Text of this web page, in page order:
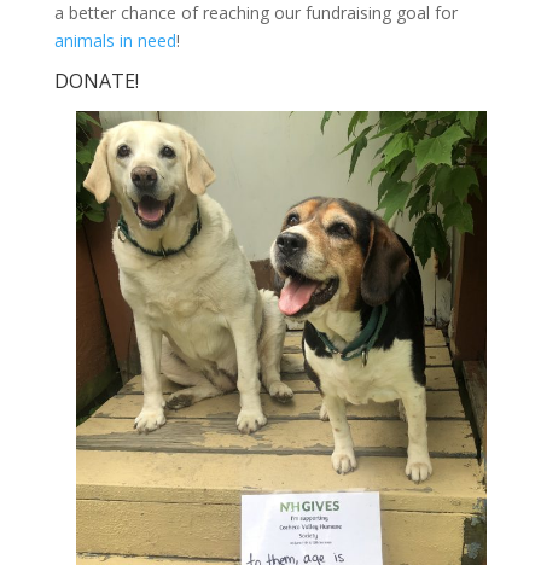
a better chance of reaching our fundraising goal for
animals in need!
DONATE!